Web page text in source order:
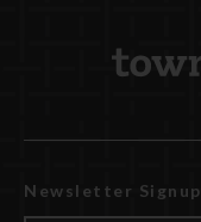
Newsletter Signup